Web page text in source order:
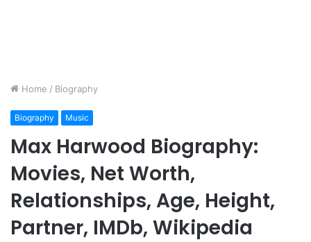
Home / Biography
Biography Music
Max Harwood Biography:
Movies, Net Worth,
Relationships, Age, Height,
Partner, IMDb, Wikipedia